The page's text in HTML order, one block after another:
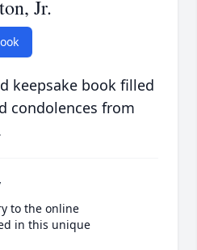
Jr.
keepsake book filled
condolences from
to the online
in this unique